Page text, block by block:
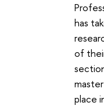
has
of
place